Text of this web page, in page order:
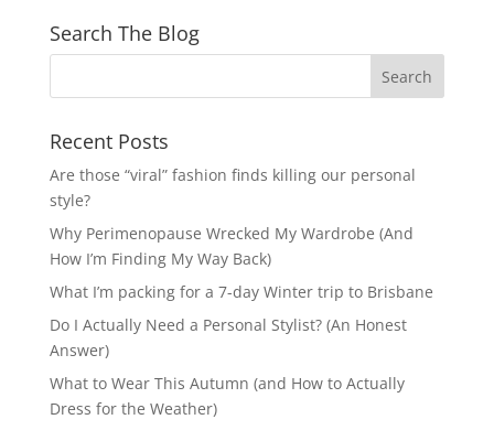
Search The Blog
Recent Posts
Are those “viral” fashion finds killing our personal
style?
Why Perimenopause Wrecked My Wardrobe (And
How I’m Finding My Way Back)
What I’m packing for a 7-day Winter trip to Brisbane
Do I Actually Need a Personal Stylist? (An Honest
Answer)
What to Wear This Autumn (and How to Actually
Dress for the Weather)